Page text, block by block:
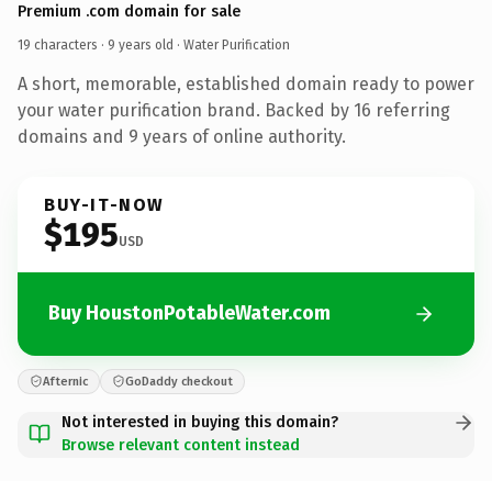
Premium .com domain for sale
19 characters · 9 years old · Water Purification
A short, memorable, established domain ready to power
your water purification brand. Backed by 16 referring
domains and 9 years of online authority.
BUY-IT-NOW
$195USD
Buy HoustonPotableWater.com
Afternic GoDaddy checkout
Not interested in buying this domain?
Browse relevant content instead